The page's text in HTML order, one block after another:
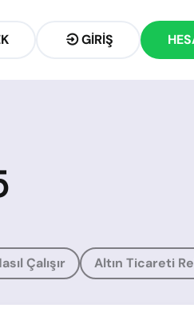
GIRIŞ
Çalışır Altın Ticareti